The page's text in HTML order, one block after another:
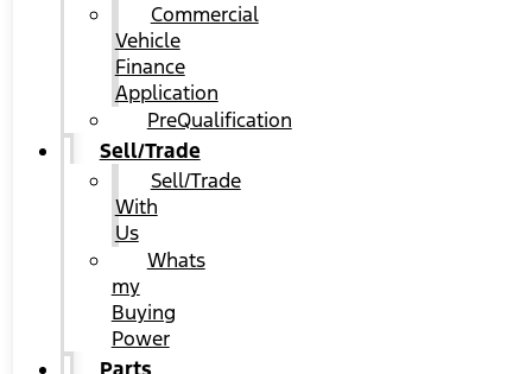
Commercial
Vehicle
Finance
Application
PreQualification
Sell/Trade
Sell/Trade
With
Us
Whats
my
Buying
Power